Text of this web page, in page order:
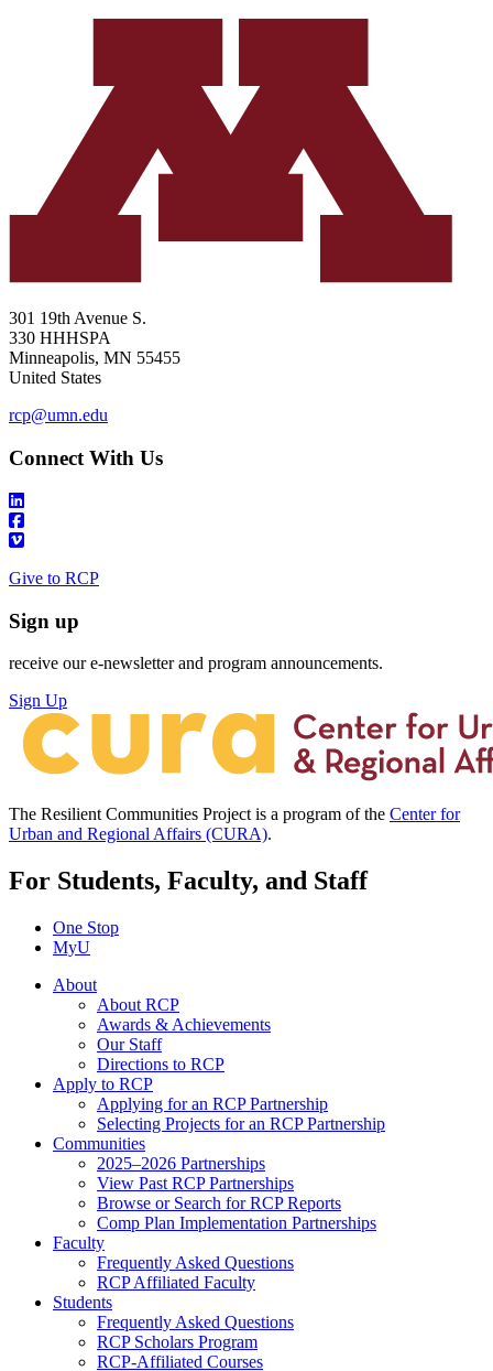
301 19th Avenue S.
330 HHHSPA
Minneapolis, MN 55455
United States
rcp@umn.edu
Connect With Us
Give to RCP
Sign up
receive our e-newsletter and program announcements.
Sign Up
The Resilient Communities Project is a program of the Center for
Urban and Regional Affairs (CURA).
For Students, Faculty, and Staff
One Stop
MyU
About
About RCP
Awards & Achievements
Our Staff
Directions to RCP
Apply to RCP
Applying for an RCP Partnership
Selecting Projects for an RCP Partnership
Communities
2025–2026 Partnerships
View Past RCP Partnerships
Browse or Search for RCP Reports
Comp Plan Implementation Partnerships
Faculty
Frequently Asked Questions
RCP Affiliated Faculty
Students
Frequently Asked Questions
RCP Scholars Program
RCP-Affiliated Courses